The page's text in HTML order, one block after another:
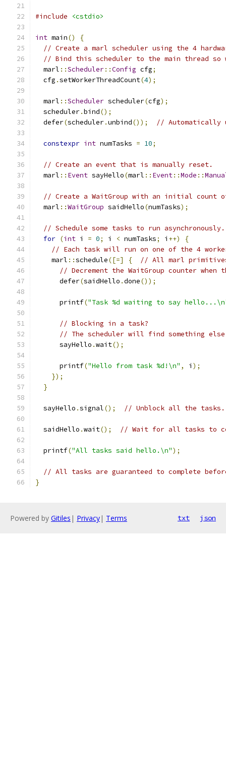
#include <cstdio>
int main()
{
// Create a marl scheduler using the 4
// Bind this scheduler to the main thread so
  marl
::Scheduler::Config cfg;
  cfg
.setWorkerThreadCount(4);
  marl
::Scheduler scheduler(cfg);
  scheduler
.bind();
  defer
(scheduler.unbind()); // Automatically
constexpr int numTasks = 10;
// Create an event that is manually reset.
  marl
:: Event sayHello(marl :: Event::Mode ::
// Create a WaitGroup with an initial count of
  marl
::WaitGroup saidHello(numTasks);
// Schedule some tasks to run asynchronously.
for (int i = 0; i < numTasks; i ++)
{
// Each task will run on one of the 4
    marl
::schedule([=] {
// All marl
// Decrement the WaitGroup counter
      defer
(saidHello .done());
      printf
("Task %d waiting to say
// Blocking in a task?
// The scheduler will find something
      sayHello
.wait();
      printf
("Hello from task %d!\n" , i );
});
}
  sayHello
.signal(); // Unblock all the tasks.
  saidHello
.wait(); // Wait for all tasks to
  printf
("All tasks said hello.\n");
// All tasks are guaranteed to complete
}
Powered by Gitiles | Privacy| Terms txt json